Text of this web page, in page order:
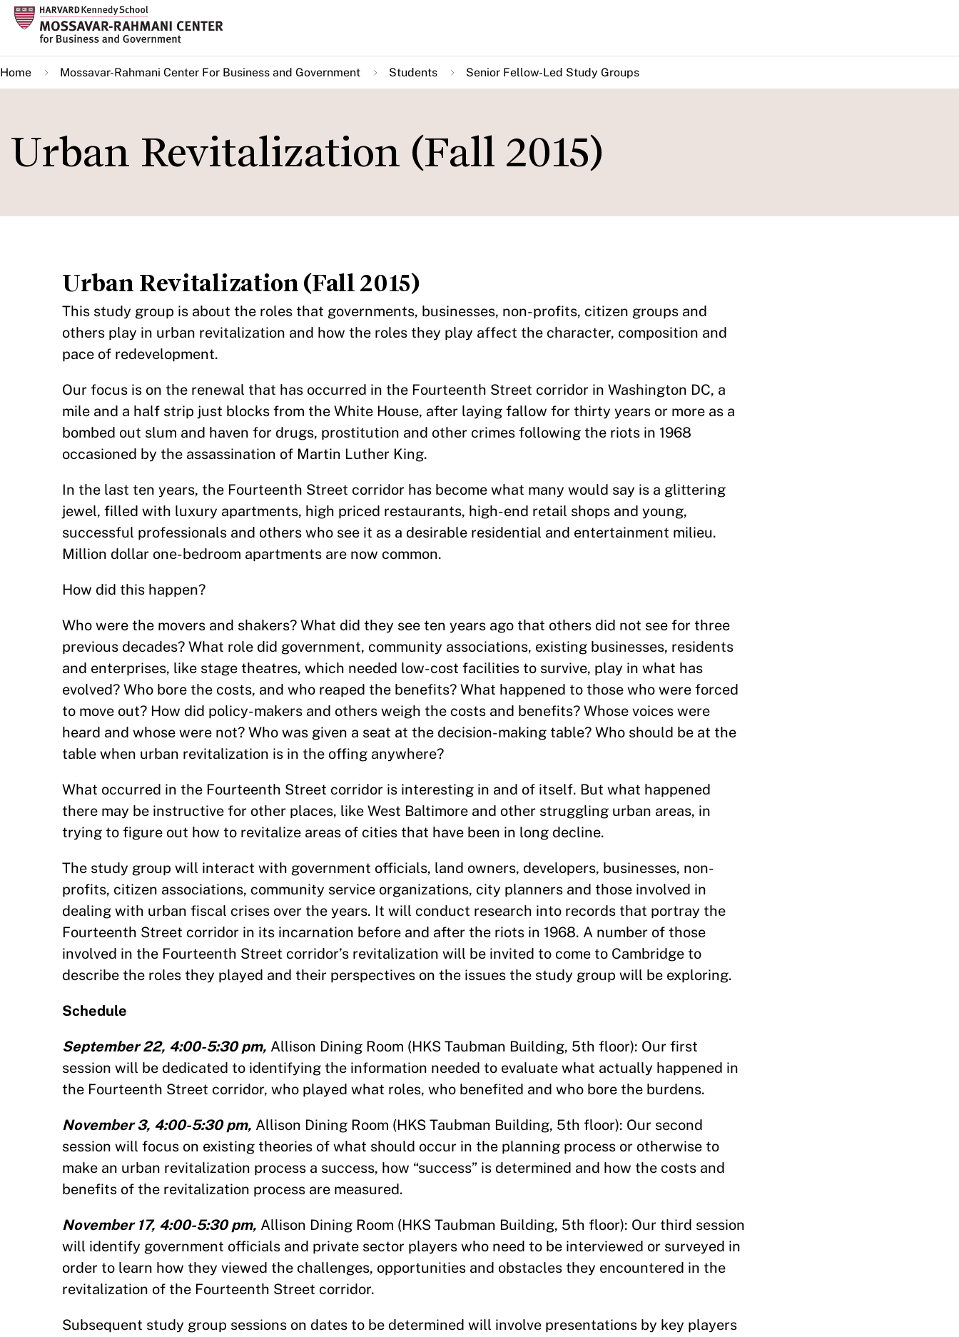
Skip
main
content
Home Mossavar-Rahmani Center For Business and Government Students Senior Fellow-Led Study Groups
Urban Revitalization (Fall 2015)
Urban Revitalization (Fall 2015)
This study group is about the roles that governments, businesses, non-profits, citizen groups and
others play in urban revitalization and how the roles they play affect the character, composition and
pace of redevelopment.
Our focus is on the renewal that has occurred in the Fourteenth Street corridor in Washington DC, a
mile and a half strip just blocks from the White House, after laying fallow for thirty years or more as a
bombed out slum and haven for drugs, prostitution and other crimes following the riots in 1968
occasioned by the assassination of Martin Luther King.
In the last ten years, the Fourteenth Street corridor has become what many would say is a glittering
jewel, filled with luxury apartments, high priced restaurants, high-end retail shops and young,
successful professionals and others who see it as a desirable residential and entertainment milieu.
Million dollar one-bedroom apartments are now common.
How did this happen?
Who were the movers and shakers? What did they see ten years ago that others did not see for three
previous decades? What role did government, community associations, existing businesses, residents
and enterprises, like stage theatres, which needed low-cost facilities to survive, play in what has
evolved? Who bore the costs, and who reaped the benefits? What happened to those who were forced
to move out? How did policy-makers and others weigh the costs and benefits? Whose voices were
heard and whose were not? Who was given a seat at the decision-making table? Who should be at the
table when urban revitalization is in the offing anywhere?
What occurred in the Fourteenth Street corridor is interesting in and of itself. But what happened
there may be instructive for other places, like West Baltimore and other struggling urban areas, in
trying to figure out how to revitalize areas of cities that have been in long decline.
The study group will interact with government officials, land owners, developers, businesses, non-
profits, citizen associations, community service organizations, city planners and those involved in
dealing with urban fiscal crises over the years. It will conduct research into records that portray the
Fourteenth Street corridor in its incarnation before and after the riots in 1968. A number of those
involved in the Fourteenth Street corridor’s revitalization will be invited to come to Cambridge to
describe the roles they played and their perspectives on the issues the study group will be exploring.
Schedule
September 22, 4:00-5:30 pm, Allison Dining Room (HKS Taubman Building, 5th floor): Our first
session will be dedicated to identifying the information needed to evaluate what actually happened in
the Fourteenth Street corridor, who played what roles, who benefited and who bore the burdens.
November 3, 4:00-5:30 pm, Allison Dining Room (HKS Taubman Building, 5th floor): Our second
session will focus on existing theories of what should occur in the planning process or otherwise to
make an urban revitalization process a success, how “success” is determined and how the costs and
benefits of the revitalization process are measured.
November 17, 4:00-5:30 pm, Allison Dining Room (HKS Taubman Building, 5th floor): Our third session
will identify government officials and private sector players who need to be interviewed or surveyed in
order to learn how they viewed the challenges, opportunities and obstacles they encountered in the
revitalization of the Fourteenth Street corridor.
Subsequent study group sessions on dates to be determined will involve presentations by key players